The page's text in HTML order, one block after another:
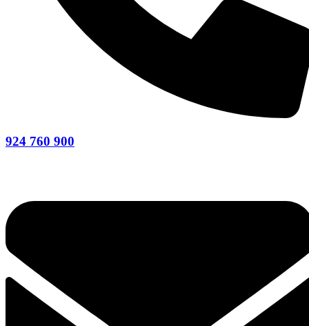
924 760 900